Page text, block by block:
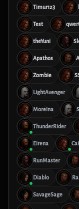
Timur123
Test
theYuni
Apathos
Zombie
LightAvenger
Moreina
ThunderRider
Eirena
RunMaster
Diablo
SavageSage